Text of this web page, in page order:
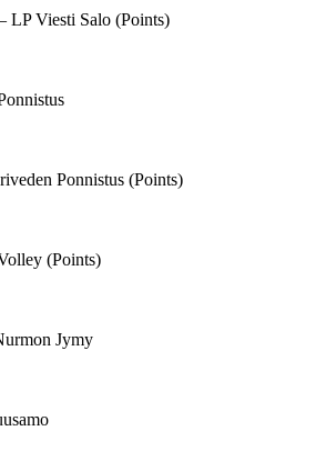
LP Viesti Salo (Points)
Ponnistus (Points)
(Points)
Jymy